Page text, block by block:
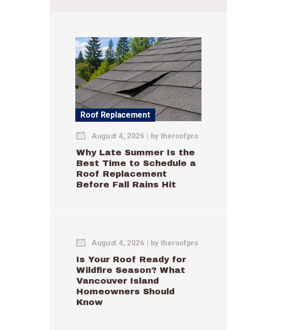
Roof Replacement
August 4, 2026 by theroofpro
Why Late Summer Is the
Best Time to Schedule a
Roof Replacement
Before Fall Rains Hit
August 4, 2026 by theroofpro
Is Your Roof Ready for
Wildfire Season? What
Vancouver Island
Homeowners Should
Know